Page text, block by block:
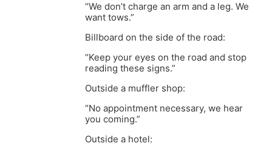
“We don’t charge an arm and a leg. We
want tows.”
Billboard on the side of the road:
“Keep your eyes on the road and stop
reading these signs.”
Outside a muffler shop:
“No appointment necessary, we hear
you coming.”
Outside a hotel: